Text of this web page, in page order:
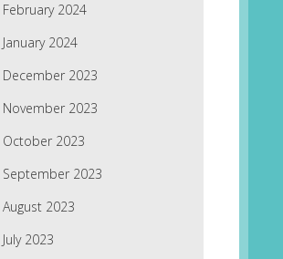
February 2024
January 2024
December 2023
November 2023
October 2023
September 2023
August 2023
July 2023